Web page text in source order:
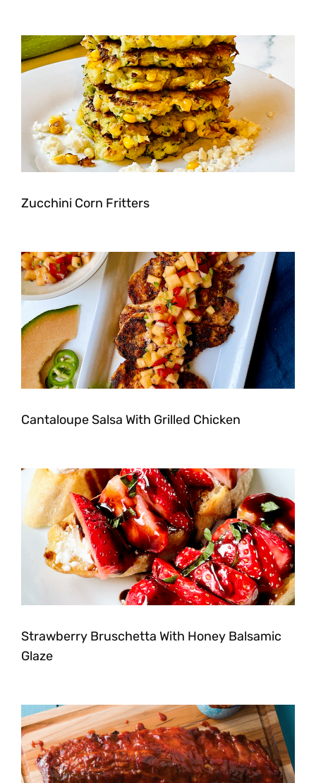
Zucchini Corn Fritters
Cantaloupe Salsa With Grilled Chicken
Strawberry Bruschetta With Honey Balsamic
Glaze